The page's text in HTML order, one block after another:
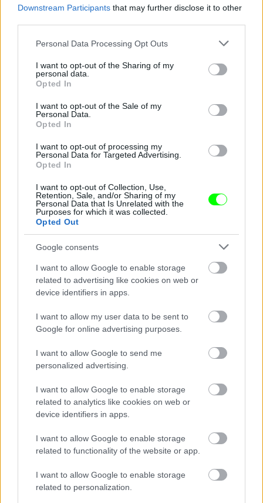
Downstream Participants that may further disclose it to other
Please note that this website/app uses one or more Google
not limited to your visit or usage behaviour. You may click to
grant or deny consent to Google and its third-party tags to
use your data for below specified purposes in below Google
consent section.
Personal Data Processing Opt Outs
I want to opt-out of the Sharing of my
personal data.
Opted In
I want to opt-out of the Sale of my
Personal Data.
Opted In
I want to opt-out of processing my
Personal Data for Targeted Advertising.
Opted In
I want to opt-out of Collection, Use,
Retention, Sale, and/or Sharing of my
Personal Data that Is Unrelated with the
Purposes for which it was collected.
Opted Out
Google consents
I want to allow Google to enable storage
related to advertising like cookies on web or
device identifiers in apps.
I want to allow my user data to be sent to
Google for online advertising purposes.
I want to allow Google to send me
personalized advertising.
I want to allow Google to enable storage
related to analytics like cookies on web or
device identifiers in apps.
I want to allow Google to enable storage
related to functionality of the website or app.
I want to allow Google to enable storage
related to personalization.
Jön még kép!
Jön még kép!
Fotó: Xposurephotos.com / Northfoto